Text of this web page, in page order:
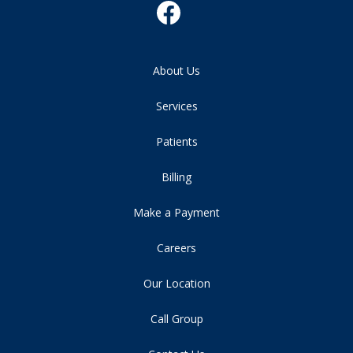
About Us
Services
Patients
Billing
Make a Payment
Careers
Our Location
Call Group